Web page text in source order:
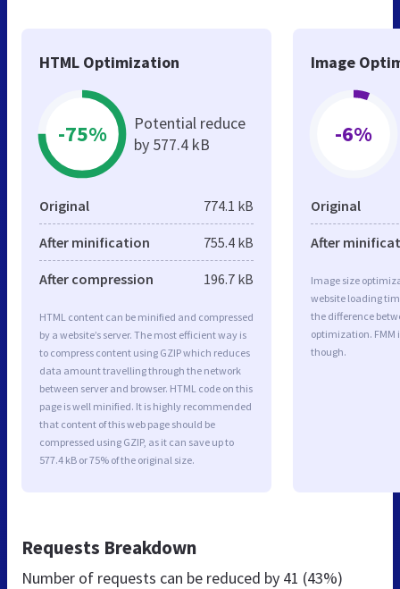
HTML Optimization
-75%
Potential reduce
by 577.4 kB
Original 774.1 kB
After minification 755.4 kB
After compression 196.7 kB
HTML content can be minified and compressed
by a website’s server. The most efficient way is
to compress content using GZIP which reduces
data amount travelling through the network
between server and browser. HTML code on this
page is well minified. It is highly recommended
that content of this web page should be
compressed using GZIP, as it can save up to
577.4 kB or 75% of the original size.
Image
-6%
Original
After
Image size
website loading
the difference
optimization. FMM
though.
Requests Breakdown
Number of requests can be reduced by 41 (43%)